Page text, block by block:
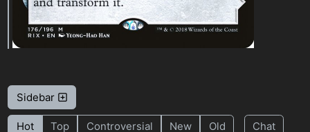
Sidebar
Hot Top Controversial New Old Chat